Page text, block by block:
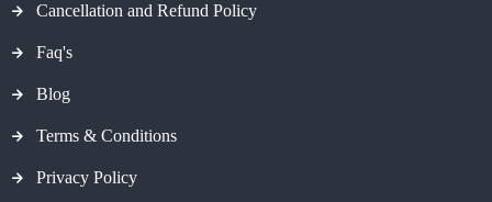
Cancellation and Refund Policy
Faq's
Blog
Terms & Conditions
Privacy Policy